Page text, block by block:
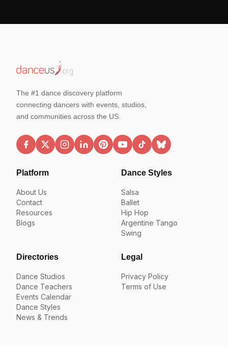
The #1 dance discovery platform
connecting dancers with events, studios,
and communities across the US.
Platform
About Us
Contact
Resources
Blogs
Dance Styles
Salsa
Ballet
Hip Hop
Argentine Tango
Swing
Directories
Dance Studios
Dance Teachers
Events Calendar
Dance Styles
News & Trends
Legal
Privacy Policy
Terms of Use